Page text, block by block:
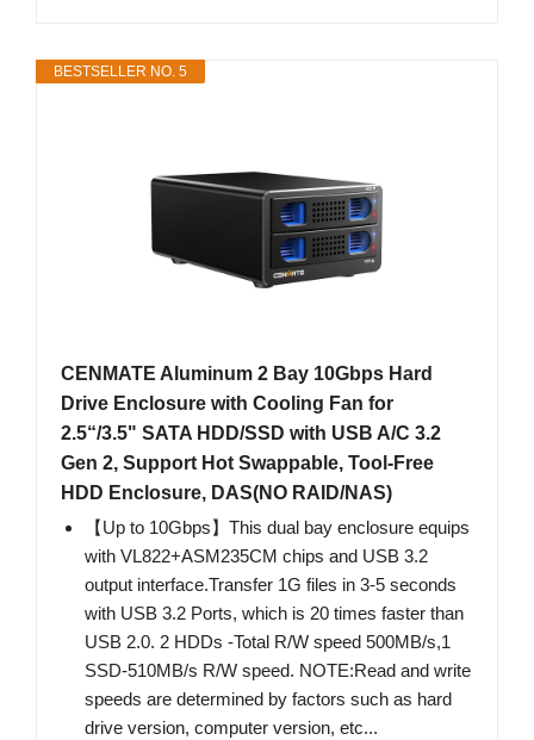
BESTSELLER NO. 5
CENMATE Aluminum 2 Bay 10Gbps Hard
Drive Enclosure with Cooling Fan for
2.5“/3.5" SATA HDD/SSD with USB A/C 3.2
Gen 2, Support Hot Swappable, Tool-Free
HDD Enclosure, DAS(NO RAID/NAS)
【Up to 10Gbps】This dual bay enclosure equips
with VL822+ASM235CM chips and USB 3.2
output interface.Transfer 1G files in 3-5 seconds
with USB 3.2 Ports, which is 20 times faster than
USB 2.0. 2 HDDs -Total R/W speed 500MB/s,1
SSD-510MB/s R/W speed. NOTE:Read and write
speeds are determined by factors such as hard
drive version, computer version, etc...